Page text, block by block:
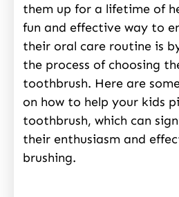
them up for a lifetime of
fun and effective way to
their oral care routine is
the process of choosing
toothbrush. Here are
on how to help your kids
toothbrush, which can
their enthusiasm and
brushing.